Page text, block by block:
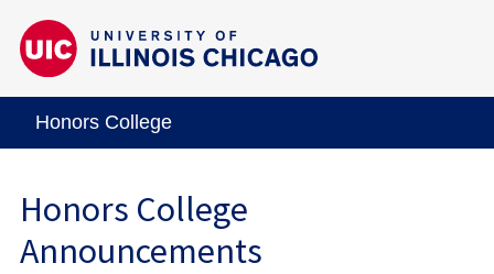
Honors College
Honors College
Announcements